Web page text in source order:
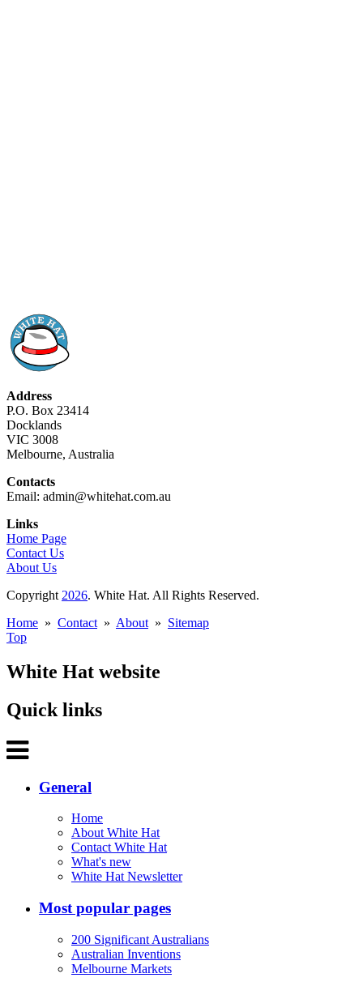
Address
P.O. Box 23414
Docklands
VIC 3008
Melbourne, Australia
Contacts
Email: admin@whitehat.com.au
Links
Home Page
Contact Us
About Us
Copyright 2026. White Hat. All Rights Reserved.
Home » Contact » About » Sitemap
Top
White Hat website
Quick links
General
Home
About White Hat
Contact White Hat
What's new
White Hat Newsletter
Most popular pages
200 Significant Australians
Australian Inventions
Melbourne Markets